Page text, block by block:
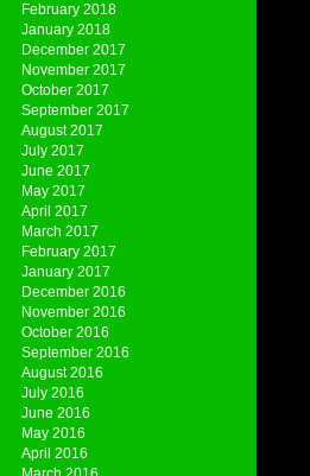
February 2018
January 2018
December 2017
November 2017
October 2017
September 2017
August 2017
July 2017
June 2017
May 2017
April 2017
March 2017
February 2017
January 2017
December 2016
November 2016
October 2016
September 2016
August 2016
July 2016
June 2016
May 2016
April 2016